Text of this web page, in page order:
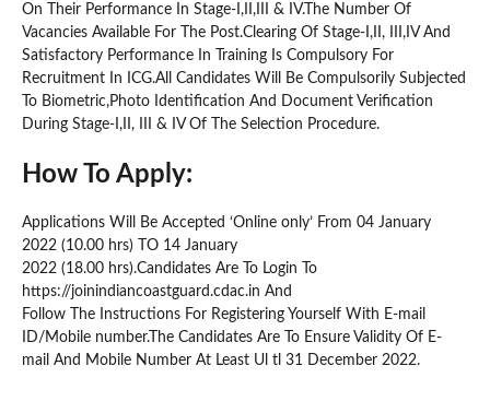
On Their Performance In Stage-I,II,III & IV.The Number Of
Vacancies Available For The Post.Clearing Of Stage-I,II, III,IV And
Satisfactory Performance In Training Is Compulsory For
Recruitment In ICG.All Candidates Will Be Compulsorily Subjected
To Biometric,Photo Identification And Document Verification
During Stage-I,II, III & IV Of The Selection Procedure.
How To Apply:
Applications Will Be Accepted ‘Online only’ From 04 January
2022 (10.00 hrs) TO 14 January
2022 (18.00 hrs).Candidates Are To Login To
https://joinindiancoastguard.cdac.in And
Follow The Instructions For Registering Yourself With E-mail
ID/Mobile number.The Candidates Are To Ensure Validity Of E-
mail And Mobile Number At Least Ul tl 31 December 2022.